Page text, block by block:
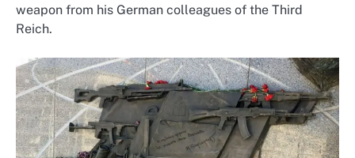
weapon from his German colleagues of the Third
Reich.